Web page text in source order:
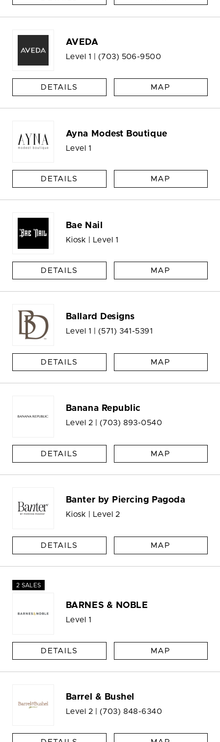
AVEDA
Level 1 | (703) 506-9500
DETAILS MAP
Ayna Modest Boutique
Level 1
DETAILS MAP
Bae Nail
Kiosk | Level 1
DETAILS MAP
Ballard Designs
Level 1 | (571) 341-5391
DETAILS MAP
Banana Republic
Level 2 | (703) 893-0540
DETAILS MAP
Banter by Piercing Pagoda
Kiosk | Level 2
DETAILS MAP
2 SALES
BARNES & NOBLE
Level 1
DETAILS MAP
Barrel & Bushel
Level 2 | (703) 848-6340